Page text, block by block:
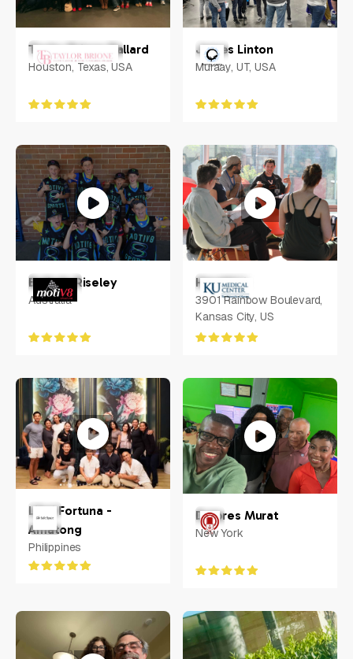
Taylor Brione Ballard
Houston, Texas, USA
James Linton
Muraay, UT, USA
Belinda Riseley
Australia
Harold Li
3901 Rainbow Boulevard,
Kansas City, US
Libni Fortuna -
Amatong
Philippines
Dolores Murat
New York